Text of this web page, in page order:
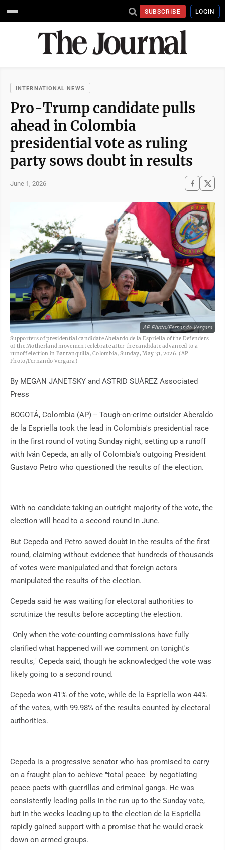
SUBSCRIBE LOGIN
INTERNATIONAL NEWS
Pro-Trump candidate pulls
ahead in Colombia
presidential vote as ruling
party sows doubt in results
June 1, 2026
AP Photo/Fernando Vergara
Supporters of presidential candidate Abelardo de la Espriella of the Defenders
of the Motherland movement celebrate after the candidate advanced to a
runoff election in Barranquilla, Colombia, Sunday, May 31, 2026. (AP
Photo/Fernando Vergara)
By MEGAN JANETSKY and ASTRID SUÁREZ Associated
Press
BOGOTÁ, Colombia (AP) -- Tough-on-crime outsider Aberaldo
de la Espriella took the lead in Colombia's presidential race
in the first round of voting Sunday night, setting up a runoff
with Iván Cepeda, an ally of Colombia's outgoing President
Gustavo Petro who questioned the results of the election.
With no candidate taking an outright majority of the vote, the
election will head to a second round in June.
But Cepeda and Petro sowed doubt in the results of the first
round, claiming without evidence that hundreds of thousands
of votes were manipulated and that foreign actors
manipulated the results of the election.
Cepeda said he was waiting for electoral authorities to
scrutinize the results before accepting the election.
"Only when the vote-counting commissions have fully
clarified what happened will we comment on tonight's
results," Cepeda said, though he acknowledged the vote was
likely going to a second round.
Cepeda won 41% of the vote, while de la Espriella won 44%
of the votes, with 99.98% of the results counted by electoral
authorities.
Cepeda is a progressive senator who has promised to carry
on a fraught plan to achieve "total peace" by negotiating
peace pacts with guerrillas and criminal gangs. He was
consistently leading polls in the run up to the Sunday vote,
but in the weeks leading up to the election de la Espriella
rapidly gained support with a promise that he would crack
down on armed groups.